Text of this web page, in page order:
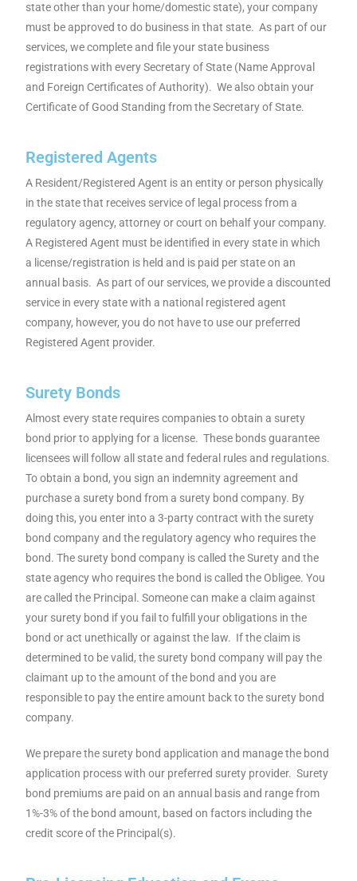
state other than your home/domestic state), your company
must be approved to do business in that state. As part of our
services, we complete and file your state business
registrations with every Secretary of State (Name Approval
and Foreign Certificates of Authority). We also obtain your
Certificate of Good Standing from the Secretary of State.
Registered Agents
A Resident/Registered Agent is an entity or person physically
in the state that receives service of legal process from a
regulatory agency, attorney or court on behalf your company.
A Registered Agent must be identified in every state in which
a license/registration is held and is paid per state on an
annual basis. As part of our services, we provide a discounted
service in every state with a national registered agent
company, however, you do not have to use our preferred
Registered Agent provider.
Surety Bonds
Almost every state requires companies to obtain a surety
bond prior to applying for a license. These bonds guarantee
licensees will follow all state and federal rules and regulations.
To obtain a bond, you sign an indemnity agreement and
purchase a surety bond from a surety bond company. By
doing this, you enter into a 3-party contract with the surety
bond company and the regulatory agency who requires the
bond. The surety bond company is called the Surety and the
state agency who requires the bond is called the Obligee. You
are called the Principal.Someone can make a claim against
your surety bond if you fail to fulfill your obligations in the
bond or act unethically or against the law. If the claim is
determined to be valid, the surety bond company will pay the
claimant up to the amount of the bond and you are
responsible to pay the entire amount back to the surety bond
company.
We prepare the surety bond application and manage the bond
application process with our preferred surety provider. Surety
bond premiums are paid on an annual basis and range from
1%-3% of the bond amount, based on factors including the
credit score of the Principal(s).